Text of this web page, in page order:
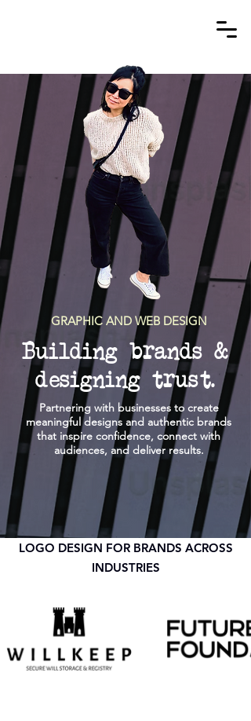
GRAPHIC AND WEB DESIGN
Building brands &
designing trust.
Partnering with businesses to create
meaningful designs and authentic brands
that inspire confidence, connect with
audiences, and deliver results.
LOGO DESIGN FOR BRANDS ACROSS
INDUSTRIES